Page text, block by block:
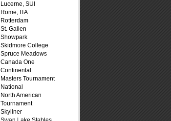
Lucerne, SUI
Rome, ITA
Rotterdam
St. Gallen
Showpark
Skidmore College
Spruce Meadows
Canada One
Continental
Masters Tournament
National
North American
Tournament
Skyliner